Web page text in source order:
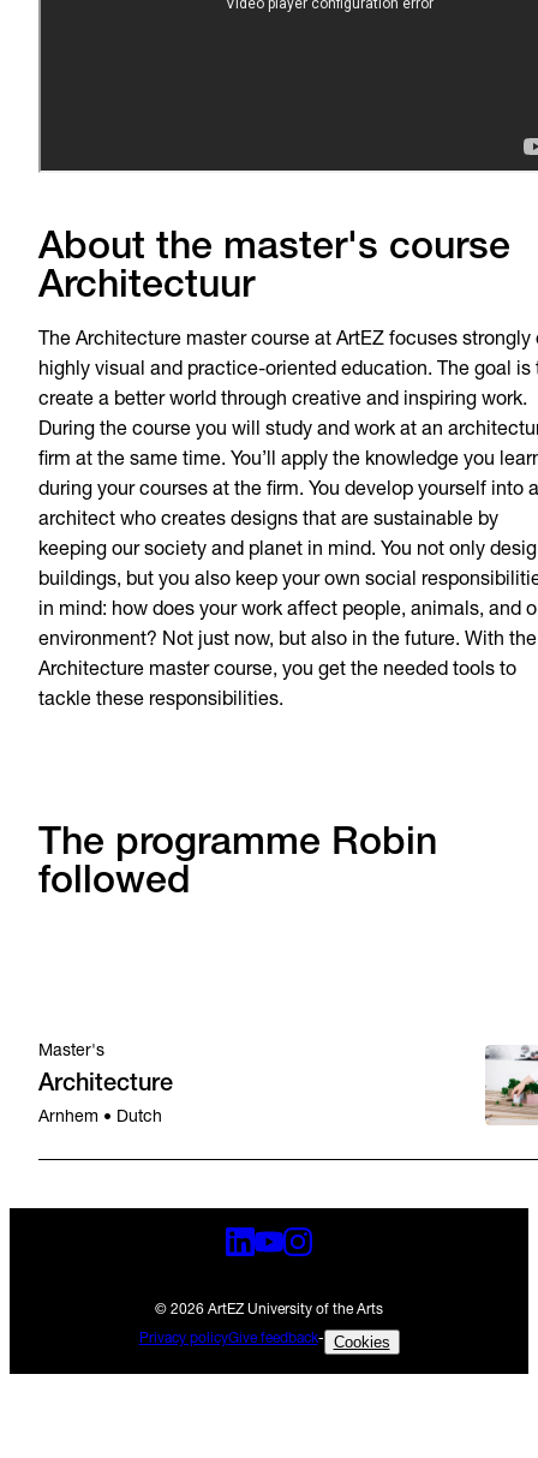
About the master's course
Architectuur
The Architecture master course at ArtEZ focuses strongly
highly visual and practice-oriented education. The goal is
create a better world through creative and inspiring work.
During the course you will study and work at an
firm at the same time. You’ll apply the knowledge you
during your courses at the firm. You develop yourself into
architect who creates designs that are sustainable by
keeping our society and planet in mind. You not only
buildings, but you also keep your own social
in mind: how does your work affect people, animals, and
environment? Not just now, but also in the future. With the
Architecture master course, you get the needed tools to
tackle these responsibilities.
The programme Robin
followed
Master's
Architecture
Arnhem • Dutch
© 2026 ArtEZ University of the Arts
Privacy policyGive feedback- Cookies